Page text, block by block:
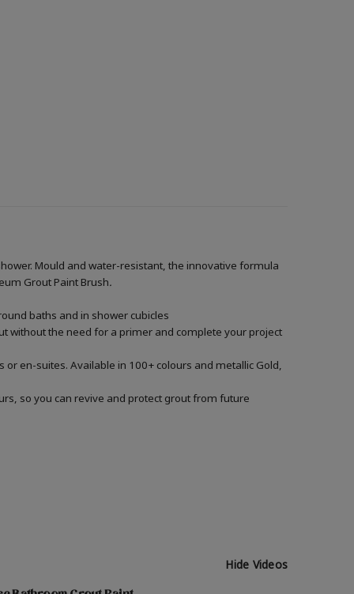
Mould and water-resistant, the innovative formula
Grout Paint Brush.
baths and in shower cubicles
without the need for a primer and complete your project
en-suites. Available in 100+ colours and metallic Gold,
so you can revive and protect grout from future
Hide Videos